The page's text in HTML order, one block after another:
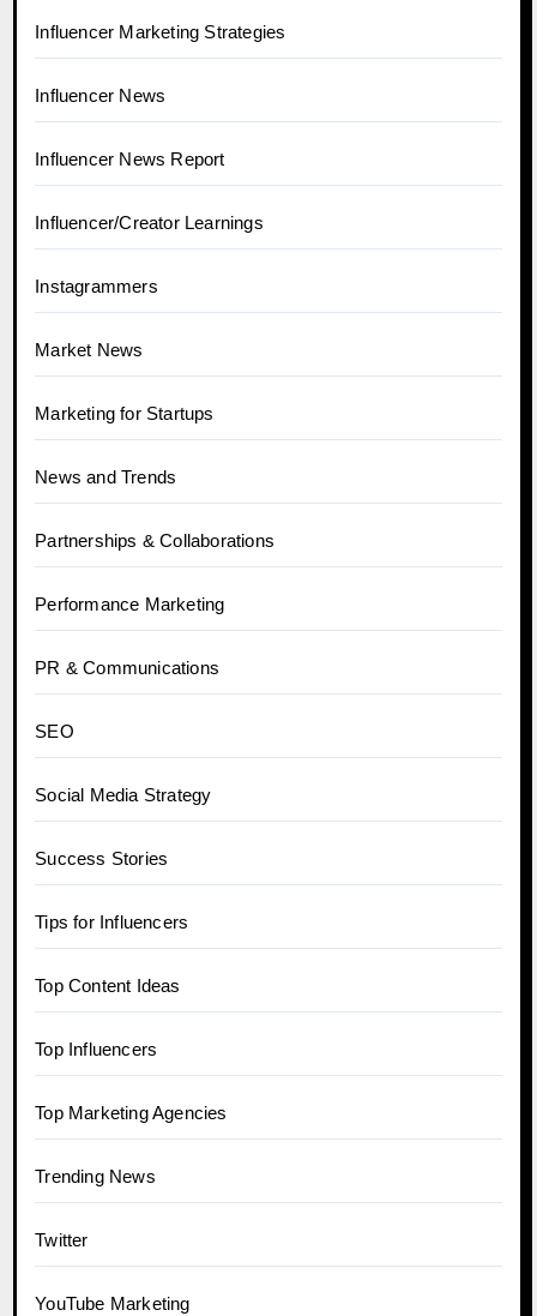
Influencer Marketing Strategies
Influencer News
Influencer News Report
Influencer/Creator Learnings
Instagrammers
Market News
Marketing for Startups
News and Trends
Partnerships & Collaborations
Performance Marketing
PR & Communications
SEO
Social Media Strategy
Success Stories
Tips for Influencers
Top Content Ideas
Top Influencers
Top Marketing Agencies
Trending News
Twitter
YouTube Marketing